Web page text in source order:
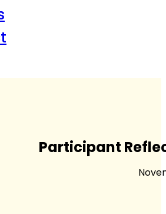
Participant